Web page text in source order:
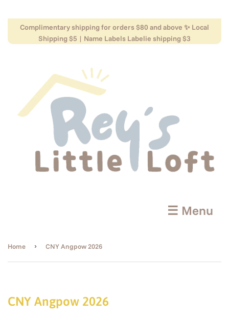
Complimentary shipping for orders $80 and above ✨ Local
Shipping $5 | Name Labels Labelie shipping $3
☰ Menu
Home › CNY Angpow 2026
CNY Angpow 2026